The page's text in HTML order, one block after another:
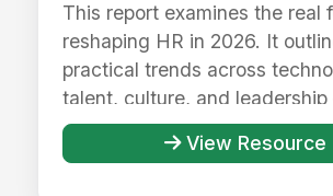
This report examines the real
reshaping HR in 2026. It
practical trends across
talent, culture, and
View Resource